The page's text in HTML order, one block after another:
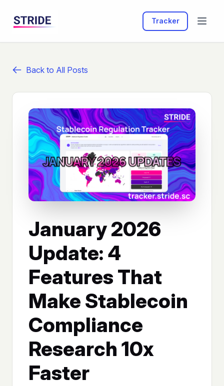
Tracker
Back to All Posts
January 2026
Update: 4
Features That
Make Stablecoin
Compliance
Research 10x
Faster